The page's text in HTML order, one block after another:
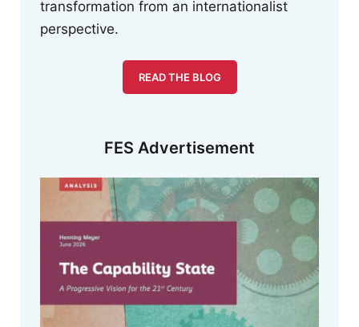
transformation from an internationalist
perspective.
READ THE BLOG
FES Advertisement